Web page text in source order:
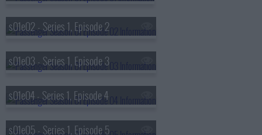
s01e02 - Series 1, Episode 2
s01e03 - Series 1, Episode 3
s01e04 - Series 1, Episode 4
s01e05 - Series 1, Episode 5